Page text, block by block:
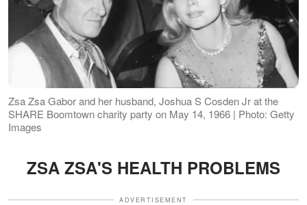
Zsa Zsa Gabor and her husband, Joshua S Cosden Jr at the
SHARE Boomtown charity party on May 14, 1966 | Photo: Getty
Images
ZSA ZSA'S HEALTH PROBLEMS
ADVERTISEMENT